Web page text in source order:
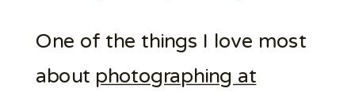
One of the things I love most
about photographing at